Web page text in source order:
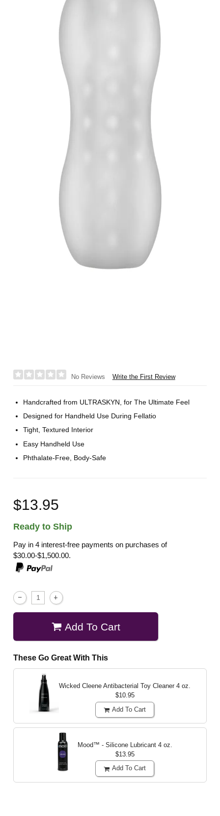
No Reviews Write the First Review
Handcrafted from ULTRASKYN, for The Ultimate Feel
Designed for Handheld Use During Fellatio
Tight, Textured Interior
Easy Handheld Use
Phthalate-Free, Body-Safe
$13.95
Ready to Ship
Pay in 4 interest-free payments on purchases of
$30.00-$1,500.00.
Add To Cart
These Go Great With This
Wicked Cleene Antibacterial Toy Cleaner 4 oz.
$10.95
Add To Cart
Mood™ - Silicone Lubricant 4 oz.
$13.95
Add To Cart